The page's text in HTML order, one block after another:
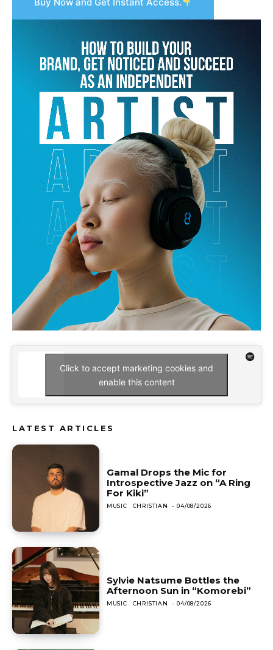
Click to accept marketing cookies and
enable this content
LATEST ARTICLES
Gamal Drops the Mic for
Introspective Jazz on “A Ring
For Kiki”
MUSIC CHRISTIAN - 04/08/2026
Sylvie Natsume Bottles the
Afternoon Sun in “Komorebi”
MUSIC CHRISTIAN - 04/08/2026